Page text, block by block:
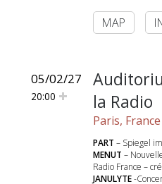
MAP
05/02/27
20:00
la Radio
Paris, France
PART – Spiegel
MENUT –
Radio France –
JANULYTE-